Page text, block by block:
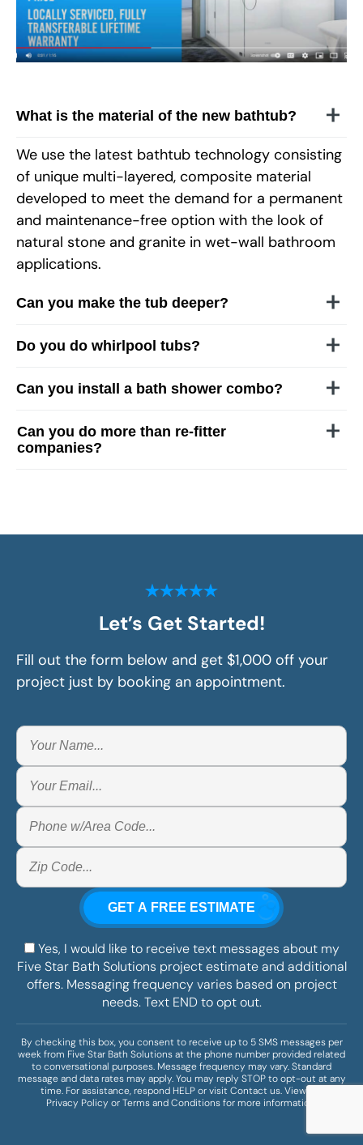
What is the material of the new bathtub?
We use the latest bathtub technology consisting
of unique multi-layered, composite material
developed to meet the demand for a permanent
and maintenance-free option with the look of
natural stone and granite in wet-wall bathroom
applications.
Can you make the tub deeper?
Do you do whirlpool tubs?
Can you install a bath shower combo?
Can you do more than re-fitter
companies?
Let’s Get Started!
Fill out the form below and get $1,000 off your
project just by booking an appointment.
Yes, I would like to receive text messages about my
Five Star Bath Solutions project estimate and additional
offers. Messaging frequency varies based on project
needs. Text END to opt out.
By checking this box, you consent to receive up to 5 SMS messages per
week from Five Star Bath Solutions at the phone number provided related
to conversational purposes. Message frequency may vary. Standard
message and data rates may apply. You may reply STOP to opt-out at any
time. For assistance, respond HELP or visit Contact us. View our
Privacy Policy orTerms and Conditionsfor more information.